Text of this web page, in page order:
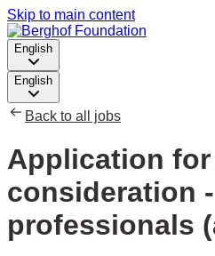
Skip to main content
English
English
Back to all jobs
Application for
consideration -
professionals